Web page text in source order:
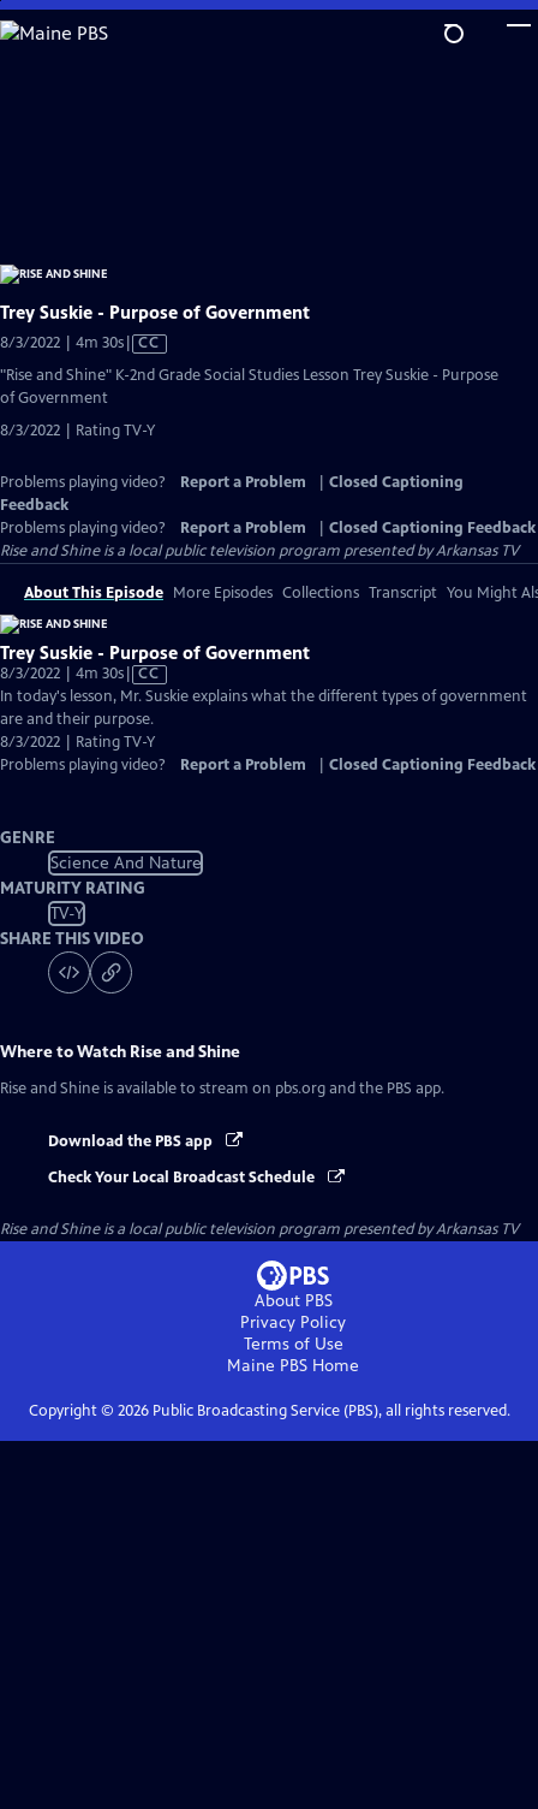
Skip
to
Trey Suskie - Purpose of Government
8/3/2022 | 4m 30sVideo
CC
"Rise and Shine" K-2nd Grade Social Studies Lesson Trey Suskie - Purpose
of Government
8/3/2022 | Rating TV-Y
Problems playing video? Report a Problem
Closed Captioning
Feedback
Problems playing video?
Report a Problem
Closed Captioning Feedback
Rise and Shineis a local public television program presented byArkansas TV
About This Episode More Episodes Collections Transcript You Might
Trey Suskie - Purpose of Government
8/3/2022 | 4m 30sVideo
has
Closed
Captions
CC
In today's lesson, Mr. Suskie explains what the different types of government
are and their purpose.
8/3/2022 | Rating TV-Y
Problems playing video?
Report a Problem Closed Captioning Feedback
GENRE
Science And Nature
MATURITY RATING
TV-Y
SHARE THIS VIDEO
Where to Watch Rise and Shine
Rise and Shine is available to stream on pbs.org and the PBS app.
Download the PBS app
Check Your Local Broadcast Schedule
Rise and Shineis a local public television program presented byArkansas TV
About PBS
Privacy Policy
Terms of Use
Maine PBS Home
Copyright © 2026Public Broadcasting Service (PBS), all rights reserved.